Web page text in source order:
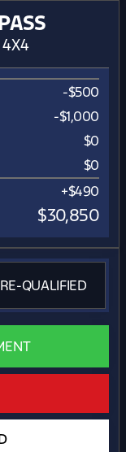
-$500
-$1,000
$0
$0
+$490
$30,850
QUALIFIED